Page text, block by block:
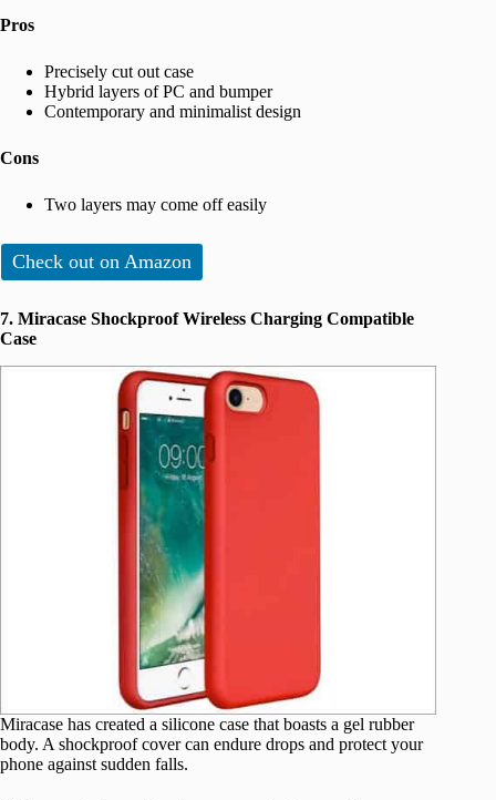
Pros
Precisely cut out case
Hybrid layers of PC and bumper
Contemporary and minimalist design
Cons
Two layers may come off easily
Check out on Amazon
7. Miracase Shockproof Wireless Charging Compatible
Case
Miracase has created a silicone case that boasts a gel rubber
body. A shockproof cover can endure drops and protect your
phone against sudden falls.